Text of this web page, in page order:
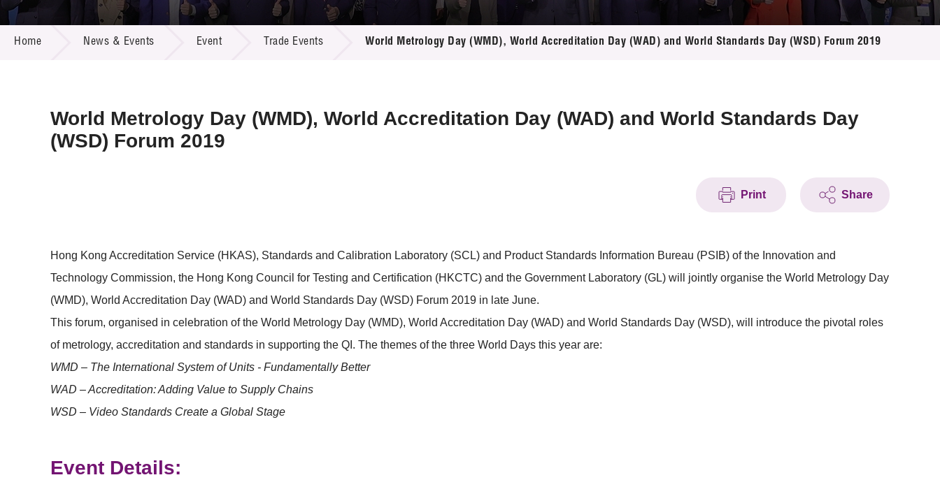
Call for Proposals
R&D Project Database
Resource Center
Multi-media
Home News & Events Event Trade Events World Metrology Day (WMD), World Accreditation Day (WAD) and World Standards Day (WSD) Forum 2019
World Metrology Day (WMD), World Accreditation Day (WAD) and World Standards Day
(WSD) Forum 2019
Print Share
Hong Kong Accreditation Service (HKAS), Standards and Calibration Laboratory (SCL) and Product Standards Information Bureau (PSIB) of the Innovation and
Technology Commission, the Hong Kong Council for Testing and Certification (HKCTC) and the Government Laboratory (GL) will jointly organise the World Metrology Day
(WMD), World Accreditation Day (WAD) and World Standards Day (WSD) Forum 2019 in late June.
This forum, organised in celebration of the World Metrology Day (WMD), World Accreditation Day (WAD) and World Standards Day (WSD), will introduce the pivotal roles
of metrology, accreditation and standards in supporting the QI. The themes of the three World Days this year are:
WMD – The International System of Units - Fundamentally Better
WAD – Accreditation: Adding Value to Supply Chains
WSD – Video Standards Create a Global Stage
Event Details: